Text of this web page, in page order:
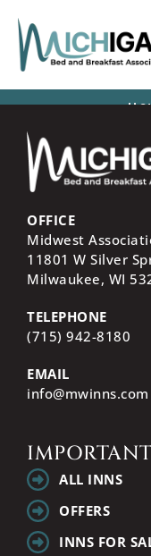
OFFICE
Midwest
11801 W Silver
Milwaukee, WI
TELEPHONE
(715) 942-8180
EMAIL
info@mwinns.com
ALL INNS
OFFERS
INNS FOR